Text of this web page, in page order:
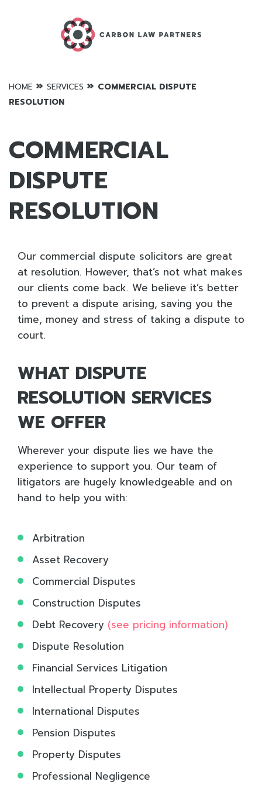
HOME » SERVICES » COMMERCIAL DISPUTE
RESOLUTION
COMMERCIAL
DISPUTE
RESOLUTION
Our commercial dispute solicitors are great
at resolution. However, that’s not what makes
our clients come back. We believe it’s better
to prevent a dispute arising, saving you the
time, money and stress of taking a dispute to
court.
WHAT DISPUTE
RESOLUTION SERVICES
WE OFFER
Wherever your dispute lies we have the
experience to support you. Our team of
litigators are hugely knowledgeable and on
hand to help you with:
Arbitration
Asset Recovery
Commercial Disputes
Construction Disputes
Debt Recovery (see pricing information)
Dispute Resolution
Financial Services Litigation
Intellectual Property Disputes
International Disputes
Pension Disputes
Property Disputes
Professional Negligence